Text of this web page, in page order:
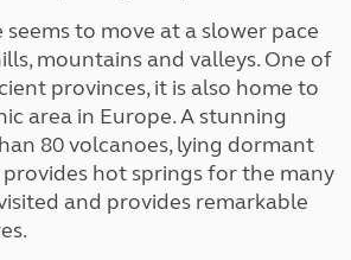
to move at a slower pace
mountains and valleys. One of
provinces, it is also home to
area in Europe. A stunning
80 volcanoes, lying dormant
hot springs for the many
and provides remarkable